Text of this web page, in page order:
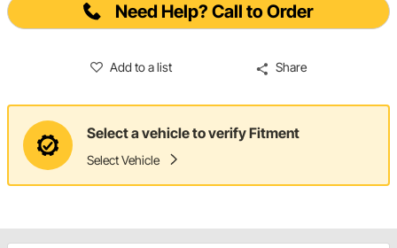
Need Help? Call to Order
Add to a list Share
Select a vehicle to verify Fitment
Select Vehicle